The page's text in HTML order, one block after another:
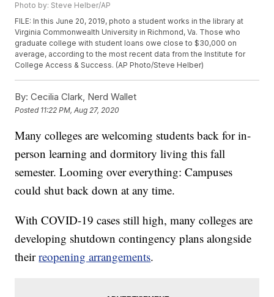
Photo by: Steve Helber/AP
FILE: In this June 20, 2019, photo a student works in the library at
Virginia Commonwealth University in Richmond, Va. Those who
graduate college with student loans owe close to $30,000 on
average, according to the most recent data from the Institute for
College Access & Success. (AP Photo/Steve Helber)
By: Cecilia Clark, Nerd Wallet
Posted 11:22 PM, Aug 27, 2020
Many colleges are welcoming students back for in-
person learning and dormitory living this fall
semester. Looming over everything: Campuses
could shut back down at any time.
With COVID-19 cases still high, many colleges are
developing shutdown contingency plans alongside
theirreopening arrangements.